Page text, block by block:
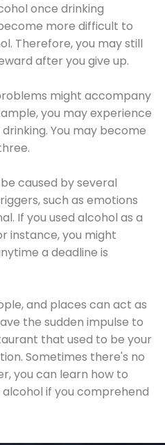
once drinking
more difficult to
Therefore, you may still
after you give up.
might accompany
you may experience
You may become
caused by several
such as emotions
If you used alcohol as a
instance, you might
a deadline is
and places can act as
the sudden impulse to
that used to be your
Sometimes there's no
you can learn how to
if you comprehend